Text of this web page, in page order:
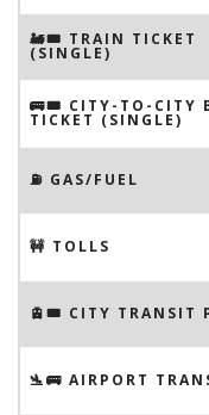
🚂🎟️ TRAIN TICKET
(SINGLE)
🚌🎟️ CITY-TO-CITY
TICKET (SINGLE)
⛽️ GAS/FUEL
🚧 TOLLS
🚊🎟️ CITY TRANSIT
🛬🚌 AIRPORT